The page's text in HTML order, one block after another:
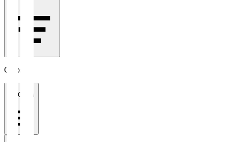
Clubs
All Clubs